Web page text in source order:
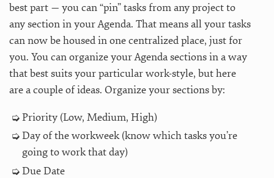
best part — you can “pin” tasks from any project to
any section in your Agenda. That means all your tasks
can now be housed in one centralized place, just for
you. You can organize your Agenda sections in a way
that best suits your particular work-style, but here
are a couple of ideas. Organize your sections by:
Priority (Low, Medium, High)
Day of the workweek (know which tasks you’re
going to work that day)
Due Date